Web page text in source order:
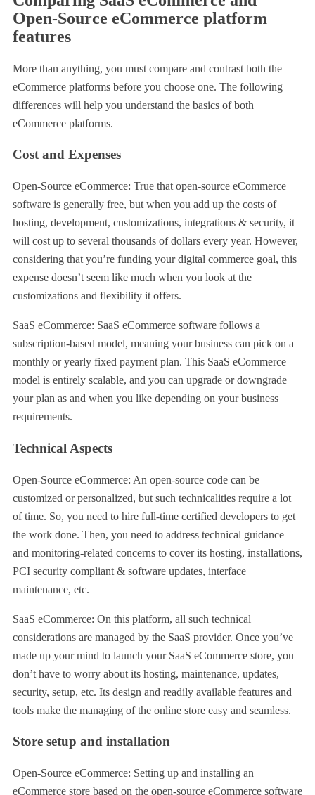
Open-Source eCommerce platform
features
More than anything, you must compare and contrast both the
eCommerce platforms before you choose one. The following
differences will help you understand the basics of both
eCommerce platforms.
Cost and Expenses
Open-Source eCommerce: True that open-source eCommerce
software is generally free, but when you add up the costs of
hosting, development, customizations, integrations & security, it
will cost up to several thousands of dollars every year. However,
considering that you’re funding your digital commerce goal, this
expense doesn’t seem like much when you look at the
customizations and flexibility it offers.
SaaS eCommerce: SaaS eCommerce software follows a
subscription-based model, meaning your business can pick on a
monthly or yearly fixed payment plan. This SaaS eCommerce
model is entirely scalable, and you can upgrade or downgrade
your plan as and when you like depending on your business
requirements.
Technical Aspects
Open-Source eCommerce: An open-source code can be
customized or personalized, but such technicalities require a lot
of time. So, you need to hire full-time certified developers to get
the work done. Then, you need to address technical guidance
and monitoring-related concerns to cover its hosting, installations,
PCI security compliant & software updates, interface
maintenance, etc.
SaaS eCommerce: On this platform, all such technical
considerations are managed by the SaaS provider. Once you’ve
made up your mind to launch your SaaS eCommerce store, you
don’t have to worry about its hosting, maintenance, updates,
security, setup, etc. Its design and readily available features and
tools make the managing of the online store easy and seamless.
Store setup and installation
Open-Source eCommerce: Setting up and installing an
eCommerce store based on the open-source eCommerce software